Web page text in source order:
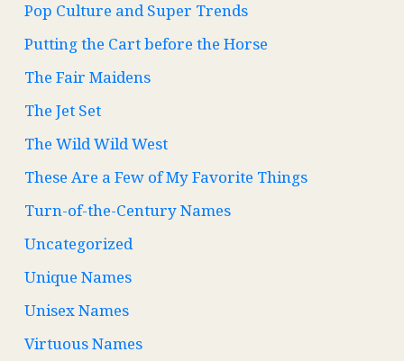
Pop Culture and Super Trends
Putting the Cart before the Horse
The Fair Maidens
The Jet Set
The Wild Wild West
These Are a Few of My Favorite Things
Turn-of-the-Century Names
Uncategorized
Unique Names
Unisex Names
Virtuous Names